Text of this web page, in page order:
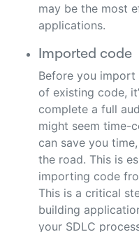
may be the most
applications.
Imported code
Before you
of existing code,
complete a full
might seem time-
can save you
the road. This is
importing code
This is a critical
building
your SDLC